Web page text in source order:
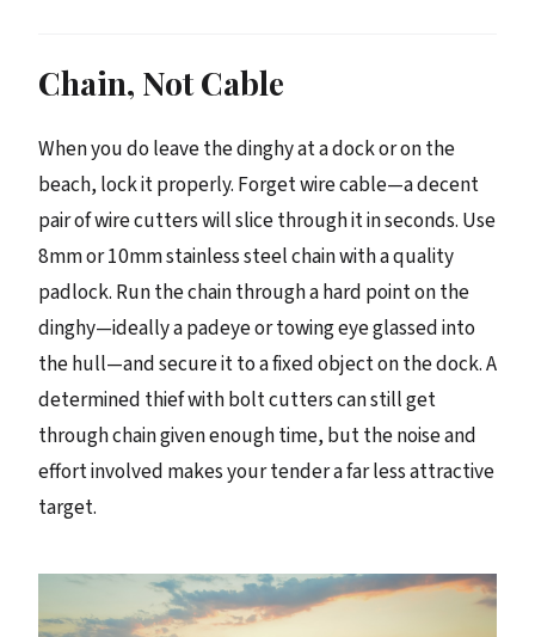
Chain, Not Cable
When you do leave the dinghy at a dock or on the
beach, lock it properly. Forget wire cable—a decent
pair of wire cutters will slice through it in seconds. Use
8mm or 10mm stainless steel chain with a quality
padlock. Run the chain through a hard point on the
dinghy—ideally a padeye or towing eye glassed into
the hull—and secure it to a fixed object on the dock. A
determined thief with bolt cutters can still get
through chain given enough time, but the noise and
effort involved makes your tender a far less attractive
target.